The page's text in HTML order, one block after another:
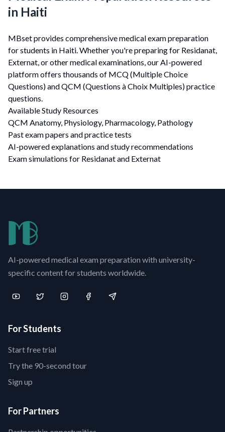
in Haiti
MBset provides comprehensive medical exam preparation
for students in Haiti. Whether you're preparing for Residanat,
Externat, or other medical examinations, our AI-powered
platform offers thousands of MCQ (Multiple Choice
Questions) and QCM (Questions à Choix Multiples) practice
questions.
Available Study Resources
QCM Anatomy, Physiology, Pharmacology, Pathology
Past exam papers and practice tests
AI-powered explanations and study recommendations
Exam simulations for Residanat and Externat
AI-powered medical exam preparation with university-
specific content for students worldwide.
For Students
Start free trial
Try the 90-second tour
Sign up
For Partners